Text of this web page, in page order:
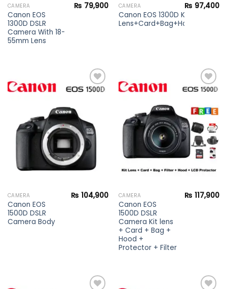
CAMERA
Canon EOS
1300D DSLR
Camera With 18-
55mm Lens
₨ 79,900 CAMERA
Canon EOS 1300D Kit
₨ 97,400
CAMERA
Canon EOS
1500D DSLR
Camera Body
₨ 104,900
Add to
wishlist
CAMERA
Canon EOS
1500D DSLR
Camera Kit lens
+ Card + Bag +
Hood +
Protector + Filter
₨ 117,900